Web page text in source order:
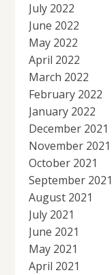
July 2022
June 2022
May 2022
April 2022
March 2022
February 2022
January 2022
December 2021
November 2021
October 2021
September 2021
August 2021
July 2021
June 2021
May 2021
April 2021